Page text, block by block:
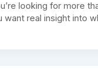
looking for more
real insight into